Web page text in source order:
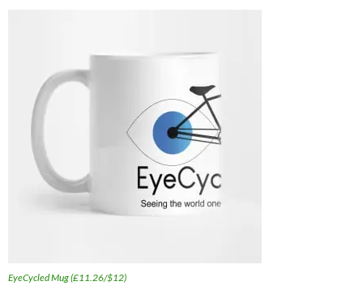
EyeCycled Mug (£11.26/$12)